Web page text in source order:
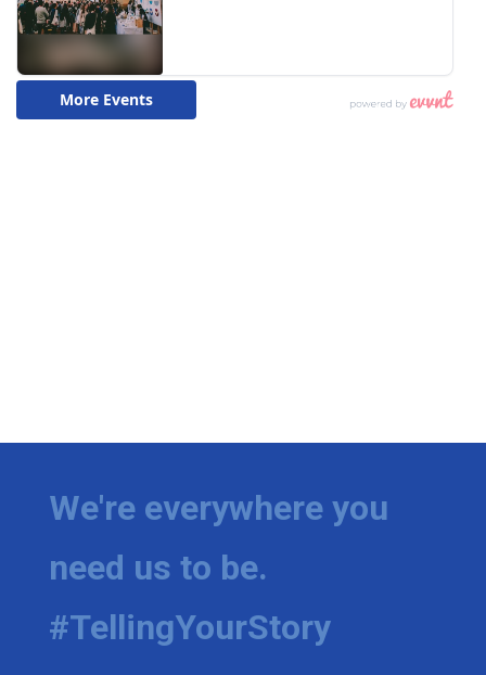
We're everywhere you
need us to be.
#TellingYourStory